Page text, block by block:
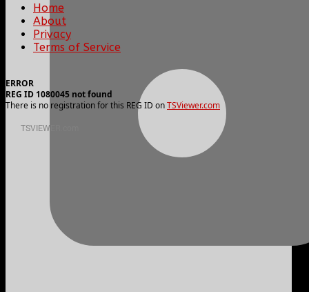
Home
About
Privacy
Terms of Service
ERROR
REG ID 1080045 not found
There is no registration for this REG ID onTSViewer.com